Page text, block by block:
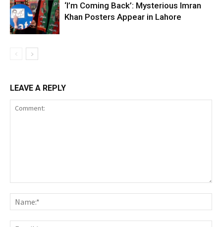
‘I’m Coming Back’: Mysterious Imran
Khan Posters Appear in Lahore
LEAVE A REPLY